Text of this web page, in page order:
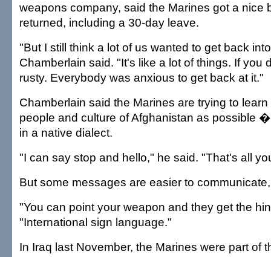
weapons company, said the Marines got a nice
returned, including a 30-day leave.
"But I still think a lot of us wanted to get back
Chamberlain said. "It's like a lot of things. If you
rusty. Everybody was anxious to get back at it."
Chamberlain said the Marines are trying to
people and culture of Afghanistan as possible
in a native dialect.
"I can say stop and hello," he said. "That's all
But some messages are easier to
"You can point your weapon and they get the
"International sign language."
In Iraq last November, the Marines were part of